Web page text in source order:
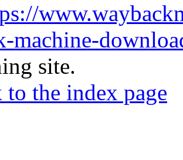
machine-
site.
to the index page